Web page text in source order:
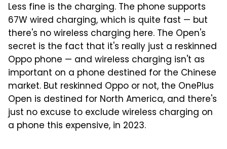
Less fine is the charging. The phone supports
67W wired charging, which is quite fast — but
there's no wireless charging here. The Open's
secret is the fact that it's really just a reskinned
Oppo phone — and wireless charging isn't as
important on a phone destined for the Chinese
market. But reskinned Oppo or not, the OnePlus
Open is destined for North America, and there's
just no excuse to exclude wireless charging on
a phone this expensive, in 2023.